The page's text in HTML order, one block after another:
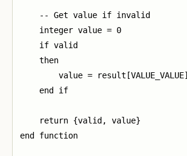
    -- Get value if invalid
    integer value = 0
    if valid
    then
        value = result[VALUE_VALUE]
    end if
    return {valid, value}
end function